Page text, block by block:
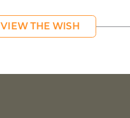
VIEW THE WISH